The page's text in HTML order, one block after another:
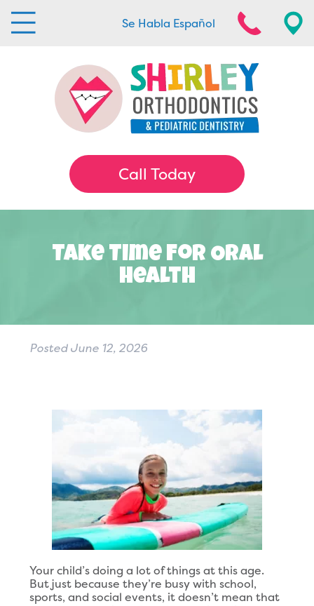
Se Habla Español
Call Today
Take Time For Oral
Health
PostedJune 12, 2026
Your child’s doing a lot of things at this age.
But just because they’re busy with school,
sports, and social events, it doesn’t mean that